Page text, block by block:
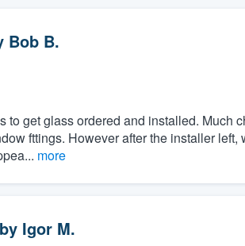
Bob B.
get glass ordered and installed. Much
fttings. However after the installer left,
more
Igor M.